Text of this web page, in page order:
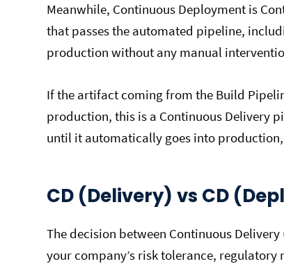
Meanwhile, Continuous Deployment is
that passes the automated pipeline,
production without any manual
If the artifact coming from the Build
production, this is a Continuous Delivery
until it automatically goes into production,
CD (Delivery) vs CD
The decision between Continuous
your company’s risk tolerance,